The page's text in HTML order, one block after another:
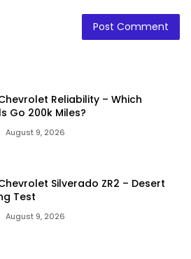
Reliability – Which
Go 200k Miles?
August 9, 2026
Silverado ZR2 – Desert
Test
August 9, 2026